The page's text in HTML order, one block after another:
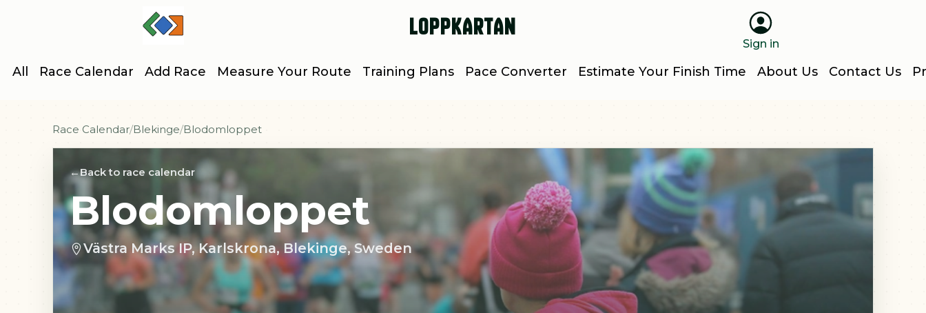
Loppkartan
Sign in
All Race Calendar Add Race Measure Your Route Training Plans Pace Converter Estimate Your Finish Time About Us Contact Us
Race Calendar Blekinge Blodomloppet
Back to race calendar
Blodomloppet
Västra Marks IP, Karlskrona, Blekinge, Sweden